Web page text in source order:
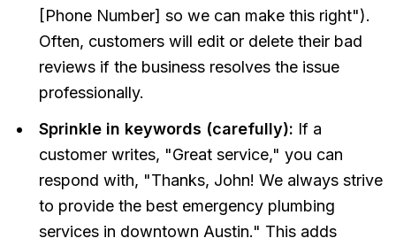
[Phone Number] so we can make this right").
Often, customers will edit or delete their bad
reviews if the business resolves the issue
professionally.
Sprinkle in keywords (carefully): If a
customer writes, "Great service," you can
respond with, "Thanks, John! We always strive
to provide the best emergency plumbing
services in downtown Austin." This adds